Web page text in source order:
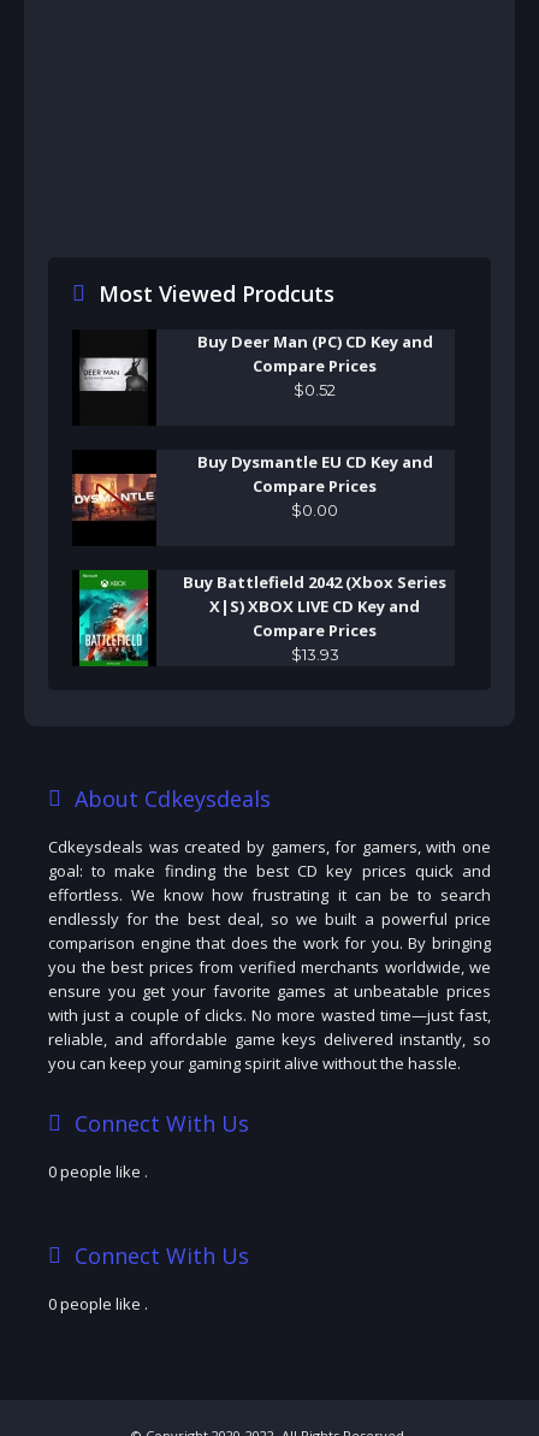
Most Viewed Prodcuts
Buy Deer Man (PC) CD Key and
Compare Prices
$0 52
Buy Dysmantle EU CD Key and
Compare Prices
$0 00
Buy Battlefield 2042 (Xbox Series
X|S) XBOX LIVE CD Key and
Compare Prices
$13 93
About Cdkeysdeals
Cdkeysdeals was created by gamers, for gamers, with one
goal: to make finding the best CD key prices quick and
effortless. We know how frustrating it can be to search
endlessly for the best deal, so we built a powerful price
comparison engine that does the work for you. By bringing
you the best prices from verified merchants worldwide, we
ensure you get your favorite games at unbeatable prices
with just a couple of clicks. No more wasted time—just fast,
reliable, and affordable game keys delivered instantly, so
you can keep your gaming spirit alive without the hassle.
Connect With Us
0 people like .
Connect With Us
0 people like .